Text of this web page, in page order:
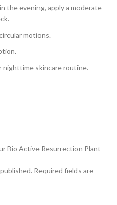
the evening, apply a moderate
motions.
nighttime skincare routine.
Bio Active Resurrection Plant
Required fields are